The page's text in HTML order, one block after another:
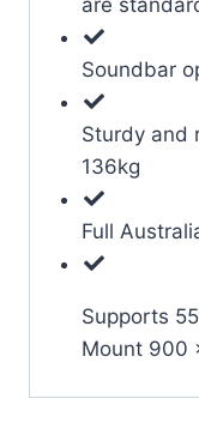
are
Soundbar
Sturdy and
136kg
Full
Supports
Mount 900